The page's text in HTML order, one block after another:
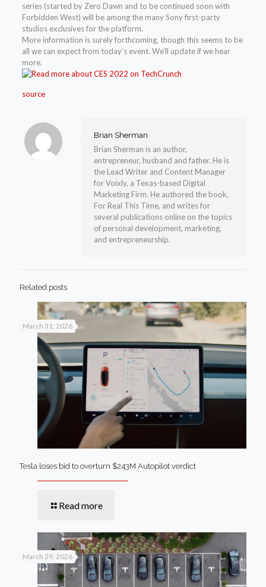
series (started by Zero Dawn and to be continued soon with
Forbidden West) will be among the many Sony first-party
studios exclusives for the platform.
More information is surely forthcoming, though this seems to be
all we can expect from today’s event. We’ll update if we hear
more.
source
Brian Sherman
Brian Sherman is an author,
entrepreneur, husband and father. He is
the Lead Writer and Content Manager
for Voixly, a Texas-based Digital
Marketing Firm. He authored the book,
For Real This Time, and writes for
several publications online on the topics
of personal development, marketing,
and entrepreneurship.
Related posts
March 31, 2026
Tesla loses bid to overturn $243M Autopilot verdict
Read more
March 29, 2026